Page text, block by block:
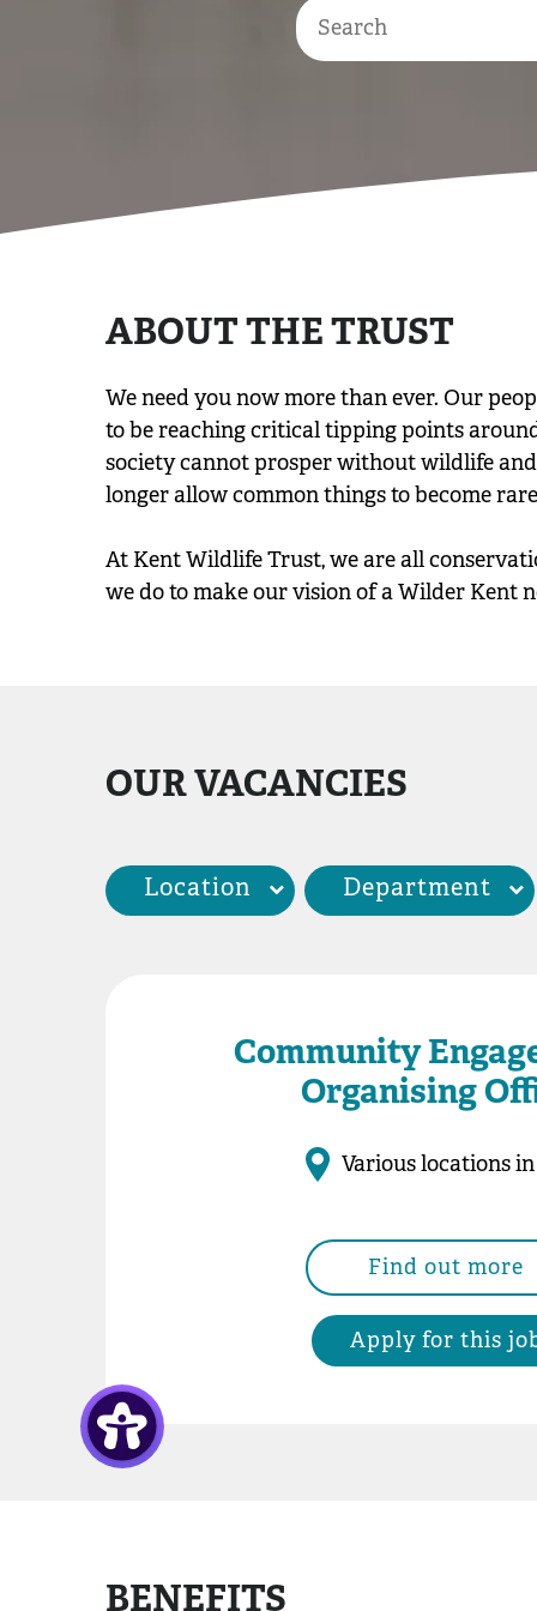
ABOUT THE TRUST
We need you now more than ever. Our
to be reaching critical tipping points
society cannot prosper without wildlife and
longer allow common things to become
At Kent Wildlife Trust, we are all
we do to make our vision of a Wilder Kent
OUR VACANCIES
Location Department
Community
Organising
Various locations
Find out more
Apply for this
BENEFITS